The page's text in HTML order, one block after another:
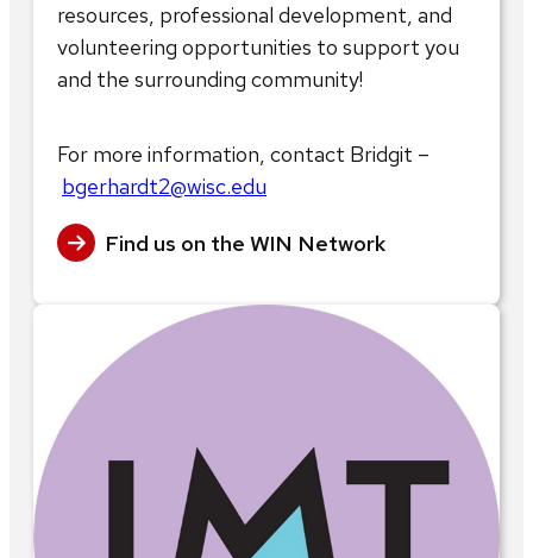
resources, professional development, and
volunteering opportunities to support you
and the surrounding community!
For more information, contact Bridgit –
bgerhardt2@wisc.edu
Find us on the WIN Network